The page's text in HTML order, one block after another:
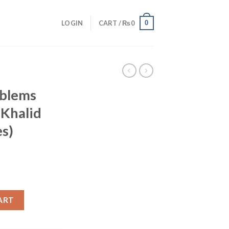
LOGIN CART /₨0 0